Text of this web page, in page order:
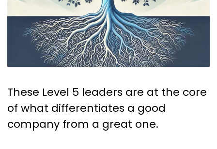
These Level 5 leaders are at the core
of what differentiates a good
company from a great one.